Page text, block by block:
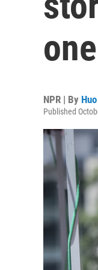
NPR | By
Published